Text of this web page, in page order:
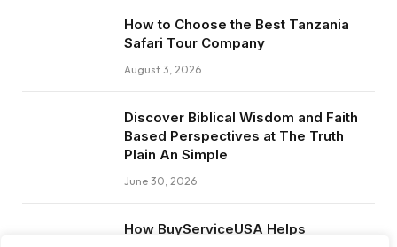
How to Choose the Best Tanzania
Safari Tour Company
August 3, 2026
Discover Biblical Wisdom and Faith
Based Perspectives at The Truth
Plain An Simple
June 30, 2026
How BuyServiceUSA Helps